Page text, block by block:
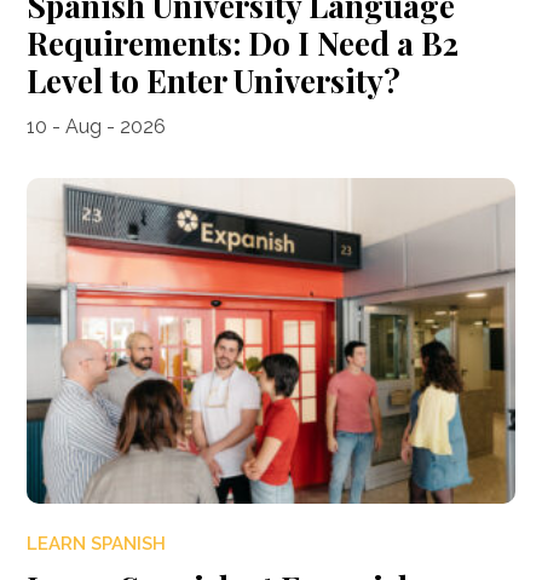
Requirements: Do I Need a B2
Level to Enter University?
10 - Aug - 2026
LEARN SPANISH